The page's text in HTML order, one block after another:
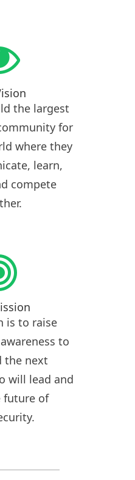
the largest
for
where they
learn,
compete
is to raise
to
the next
will lead and
future of